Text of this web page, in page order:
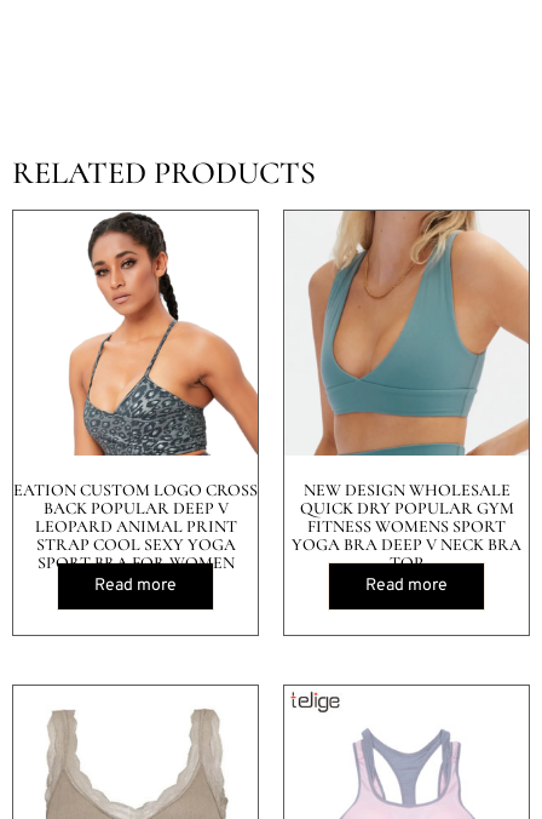
RELATED PRODUCTS
EATION CUSTOM LOGO CROSS
BACK POPULAR DEEP V
LEOPARD ANIMAL PRINT
STRAP COOL SEXY YOGA
SPORT BRA FOR WOMEN
Read more
NEW DESIGN WHOLESALE
QUICK DRY POPULAR GYM
FITNESS WOMENS SPORT
YOGA BRA DEEP V NECK BRA
TOP
Read more